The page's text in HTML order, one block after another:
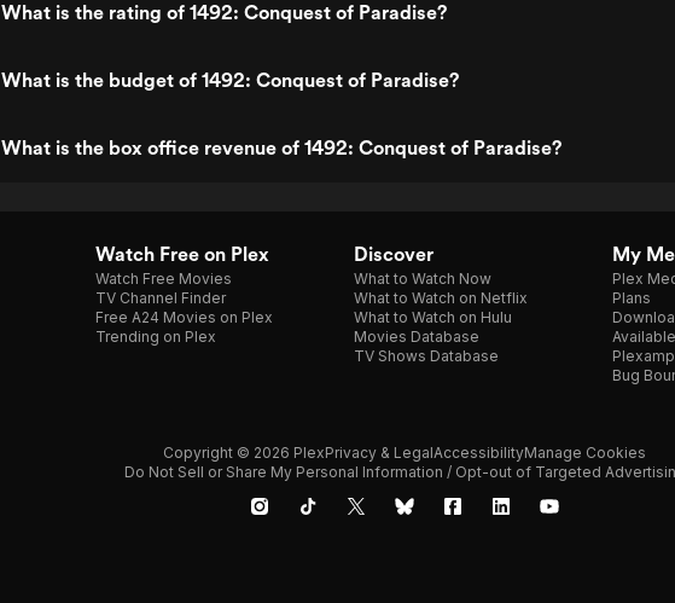
What is the rating of 1492: Conquest of Paradise?
What is the budget of 1492: Conquest of Paradise?
What is the box office revenue of 1492: Conquest of Paradise?
Watch Free on Plex
Watch Free Movies
TV Channel Finder
Free A24 Movies on Plex
Trending on Plex
Discover
What to Watch Now
What to Watch on Netflix
What to Watch on Hulu
Movies Database
TV Shows Database
My
Plex
Plans
Plexamp
Bug
Copyright © 2026 PlexPrivacy & LegalAccessibilityManage Cookies
Do Not Sell or Share My Personal Information / Opt-out of Targeted